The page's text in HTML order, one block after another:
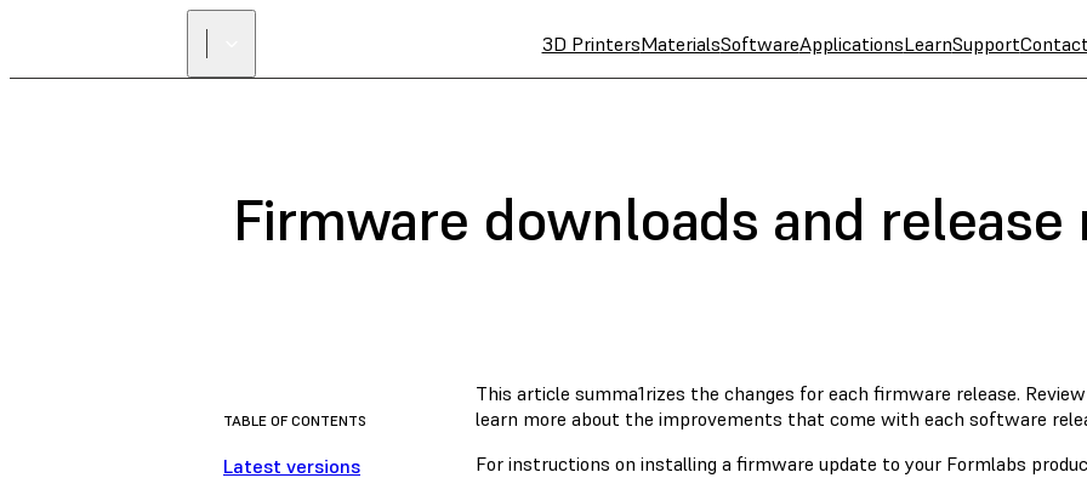
3D PrintersMaterialsSoftwareApplicationsLearnSupport
Firmware downloads and release
TABLE OF CONTENTS
Latest versions
This article summa1rizes the changes for each firmware release.
learn more about the improvements that come with each software
For instructions on installing a firmware update to your Formlabs